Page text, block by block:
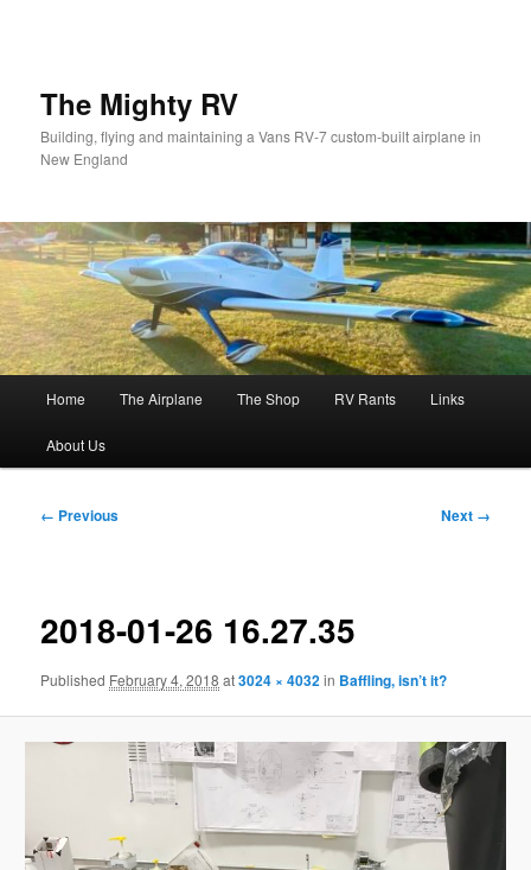
The Mighty RV
Building, flying and maintaining a Vans RV-7 custom-built airplane in
New England
Home The Airplane The Shop RV Rants Links
About Us
Image
← Previous Next →
2018-01-26 16.27.35
Published February 4, 2018 at3024 × 4032in Baffling, isn’t it?